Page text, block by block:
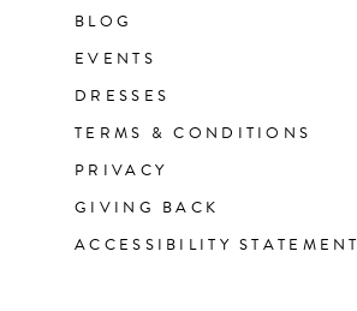
BLOG
EVENTS
DRESSES
TERMS & CONDITIONS
PRIVACY
GIVING BACK
ACCESSIBILITY STATEMENT